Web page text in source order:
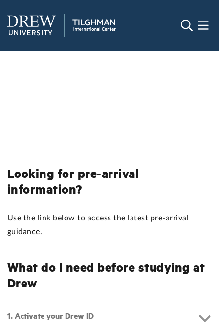
Looking for pre-arrival
information?
Use the link below to access the latest pre-arrival
guidance.
What do I need before studying at
Drew
1. Activate your Drew ID